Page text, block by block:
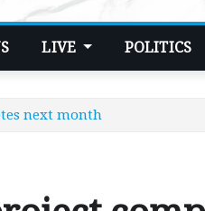
LIVE POLITICS
next month